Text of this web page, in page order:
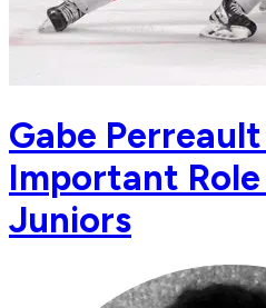
Gabe
Important
Juniors